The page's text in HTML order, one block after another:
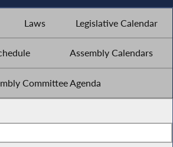
Laws Legislative Calendar
Assembly Calendars
Committee Agenda